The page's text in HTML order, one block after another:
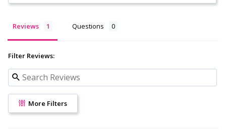
Reviews Questions
Filter Reviews:
More Filters